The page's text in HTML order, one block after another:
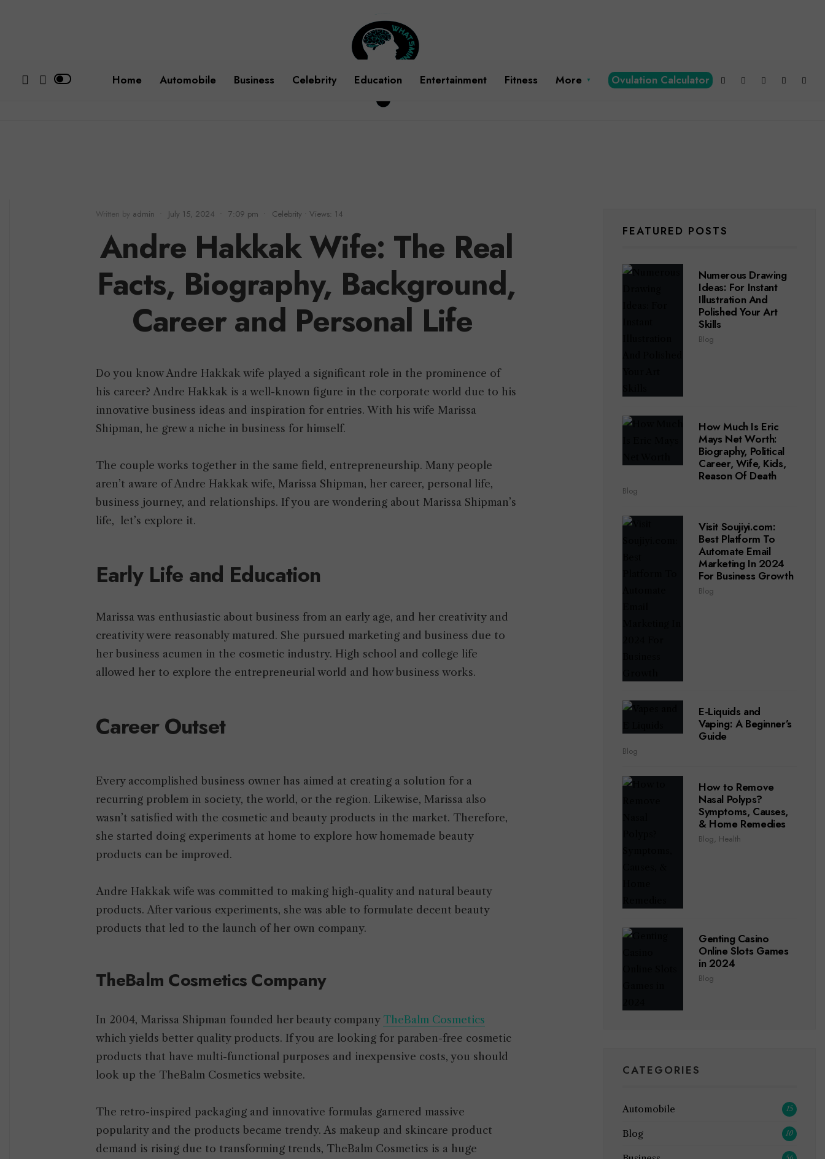
Home Automobile Business Celebrity Education Entertainment Fitness More Ovulation Calculator
Written by admin July 15, 2024 7:09 pm Celebrity Views: 14
Andre Hakkak Wife: The Real
Facts, Biography, Background,
Career and Personal Life
Do you know Andre Hakkak wife played a significant role in the prominence of
his career? Andre Hakkak is a well-known figure in the corporate world due to his
innovative business ideas and inspiration for entries. With his wife Marissa
Shipman, he grew a niche in business for himself.
The couple works together in the same field, entrepreneurship. Many people
aren’t aware of Andre Hakkak wife, Marissa Shipman, her career, personal life,
business journey, and relationships. If you are wondering about Marissa Shipman’s
life, let’s explore it.
Early Life and Education
Marissa was enthusiastic about business from an early age, and her creativity and
creativity were reasonably matured. She pursued marketing and business due to
her business acumen in the cosmetic industry. High school and college life
allowed her to explore the entrepreneurial world and how business works.
Career Outset
Every accomplished business owner has aimed at creating a solution for a
recurring problem in society, the world, or the region. Likewise, Marissa also
wasn’t satisfied with the cosmetic and beauty products in the market. Therefore,
she started doing experiments at home to explore how homemade beauty
products can be improved.
Andre Hakkak wife was committed to making high-quality and natural beauty
products. After various experiments, she was able to formulate decent beauty
products that led to the launch of her own company.
TheBalm Cosmetics Company
In 2004, Marissa Shipman founded her beauty company TheBalm Cosmetics
which yields better quality products. If you are looking for paraben-free cosmetic
products that have multi-functional purposes and inexpensive costs, you should
look up the TheBalm Cosmetics website.
The retro-inspired packaging and innovative formulas garnered massive
popularity and the products became trendy. As makeup and skincare product
demand is rising due to transforming trends, TheBalm Cosmetics is a huge
FEATURED POSTS
Numerous Drawing
Ideas: For Instant
Illustration And
Polished Your Art
Skills
Blog
How Much Is Eric
Mays Net Worth:
Biography, Political
Career, Wife, Kids,
Reason Of Death
Blog
Visit Soujiyi.com:
Best Platform To
Automate Email
Marketing In 2024
For Business Growth
Blog
E-Liquids and
Vaping: A Beginner’s
Guide
Blog
How to Remove
Nasal Polyps?
Symptoms, Causes,
& Home Remedies
Blog, Health
Genting Casino
Online Slots Games
in 2024
Blog
CATEGORIES
Automobile 15
Blog 10